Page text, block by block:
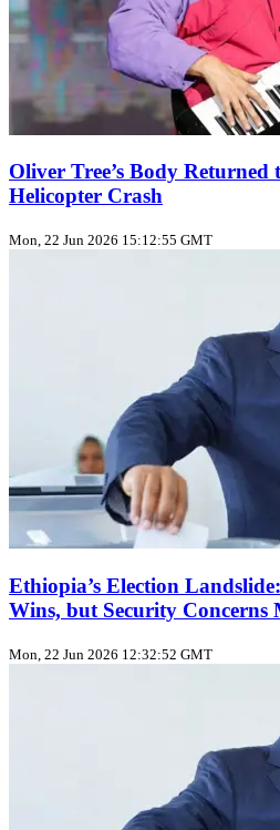
Oliver Tree’s Body
Helicopter Crash
Mon, 22 Jun 2026 15:12:55 GMT
Ethiopia’s Election
Wins, but Security Concerns
Mon, 22 Jun 2026 12:32:52 GMT